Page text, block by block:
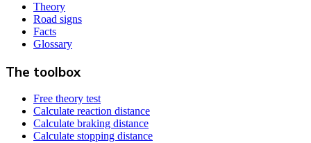
Theory
Road signs
Facts
Glossary
The toolbox
Free theory test
Calculate reaction distance
Calculate braking distance
Calculate stopping distance